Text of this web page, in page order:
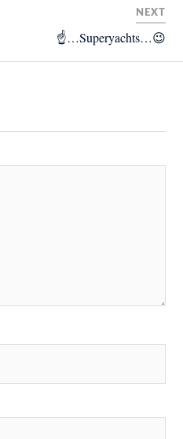
NEXT
☝️…Superyachts…😉